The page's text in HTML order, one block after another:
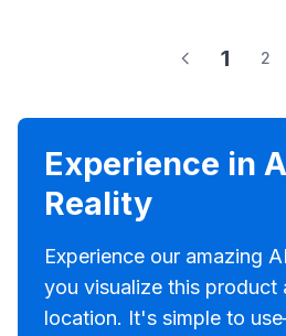
1 2
Experience in
Reality
Experience our amazing
you visualize this product
location. It's simple to